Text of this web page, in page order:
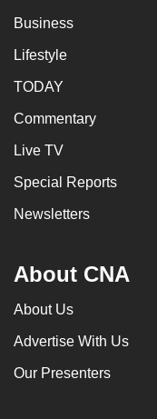
Business
Lifestyle
TODAY
Commentary
Live TV
Special Reports
Newsletters
About CNA
About Us
Advertise With Us
Our Presenters